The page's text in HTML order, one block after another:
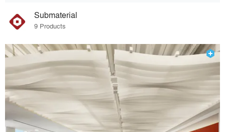
Submaterial
9 Products